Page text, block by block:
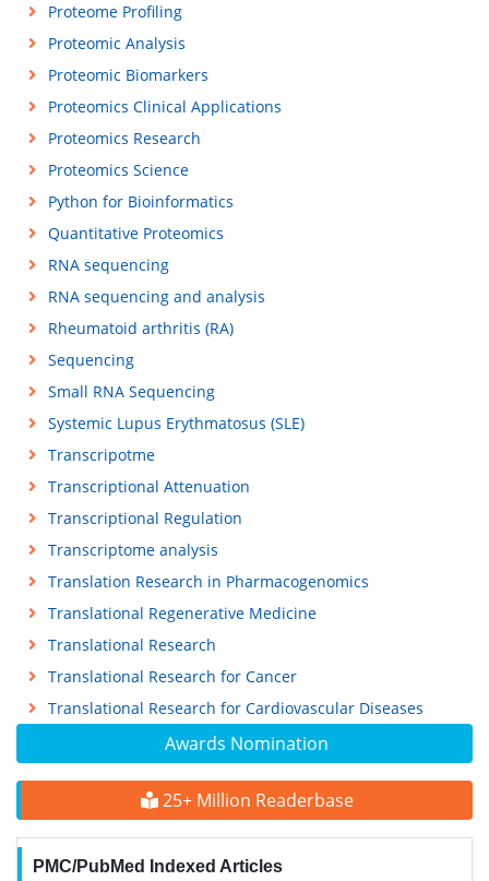
Awards Nomination
25+ Million Readerbase
PMC/PubMed Indexed Articles
Proteome Profiling
Proteomic Analysis
Proteomic Biomarkers
Proteomics Clinical Applications
Proteomics Research
Proteomics Science
Python for Bioinformatics
Quantitative Proteomics
RNA sequencing
RNA sequencing and analysis
Rheumatoid arthritis (RA)
Sequencing
Small RNA Sequencing
Systemic Lupus Erythmatosus (SLE)
Transcripotme
Transcriptional Attenuation
Transcriptional Regulation
Transcriptome analysis
Translation Research in Pharmacogenomics
Translational Regenerative Medicine
Translational Research
Translational Research for Cancer
Translational Research for Cardiovascular Diseases